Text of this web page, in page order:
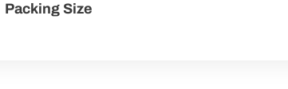
Packing Size